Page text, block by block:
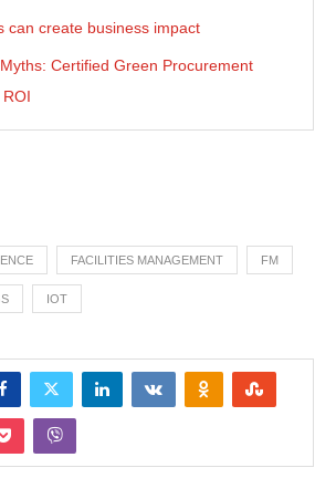
can create business impact
Certified Green Procurement
FACILITIES MANAGEMENT FM
IOT